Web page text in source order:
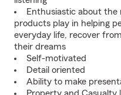
Enthusiastic about the
products play in helping
everyday life, recover
their dreams
Self-motivated
Detail oriented
Ability to make